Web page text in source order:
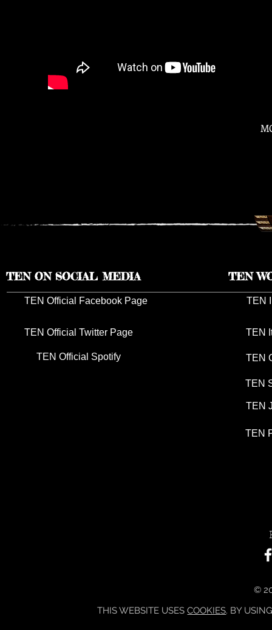
TEN ON SOCIAL MEDIA TEN
TEN Official Facebook Page
TEN Official Twitter Page
TEN Official Spotify
TEN
TEN
TEN
TEN
TEN
TEN
©
THIS WEBSITE USESCOOKIES. BY